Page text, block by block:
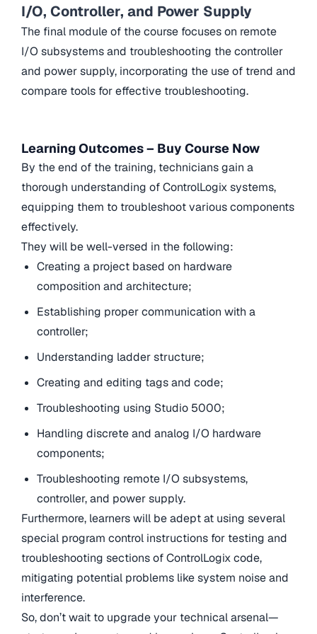
I/O, Controller, and Power Supply
The final module of the course focuses on remote
I/O subsystems and troubleshooting the controller
and power supply, incorporating the use of trend and
compare tools for effective troubleshooting.
Learning Outcomes – Buy Course Now
By the end of the training, technicians gain a
thorough understanding of ControlLogix systems,
equipping them to troubleshoot various components
effectively.
They will be well-versed in the following:
Creating a project based on hardware
composition and architecture;
Establishing proper communication with a
controller;
Understanding ladder structure;
Creating and editing tags and code;
Troubleshooting using Studio 5000;
Handling discrete and analog I/O hardware
components;
Troubleshooting remote I/O subsystems,
controller, and power supply.
Furthermore, learners will be adept at using several
special program control instructions for testing and
troubleshooting sections of ControlLogix code,
mitigating potential problems like system noise and
interference.
So, don’t wait to upgrade your technical arsenal—